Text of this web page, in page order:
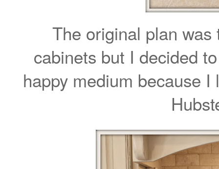
The original plan
cabinets but I decided
happy medium because